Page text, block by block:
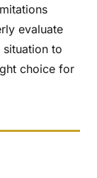
evaluate
to
choice for